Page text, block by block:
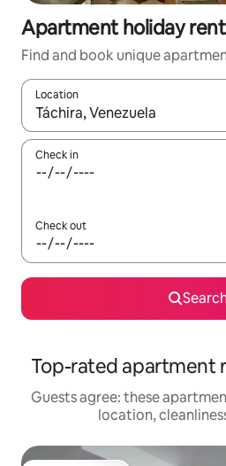
Apartment holiday
Find and book unique
Location
When results are available,
Check in
Check out
Top-rated apartment
Guests agree: these
location,